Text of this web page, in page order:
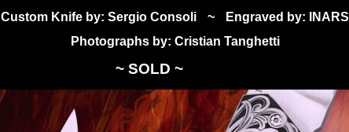
Custom Knife by: Sergio Consoli ~
Engraved by: INARS
Photographs by: Cristian Tanghetti
~ SOLD ~